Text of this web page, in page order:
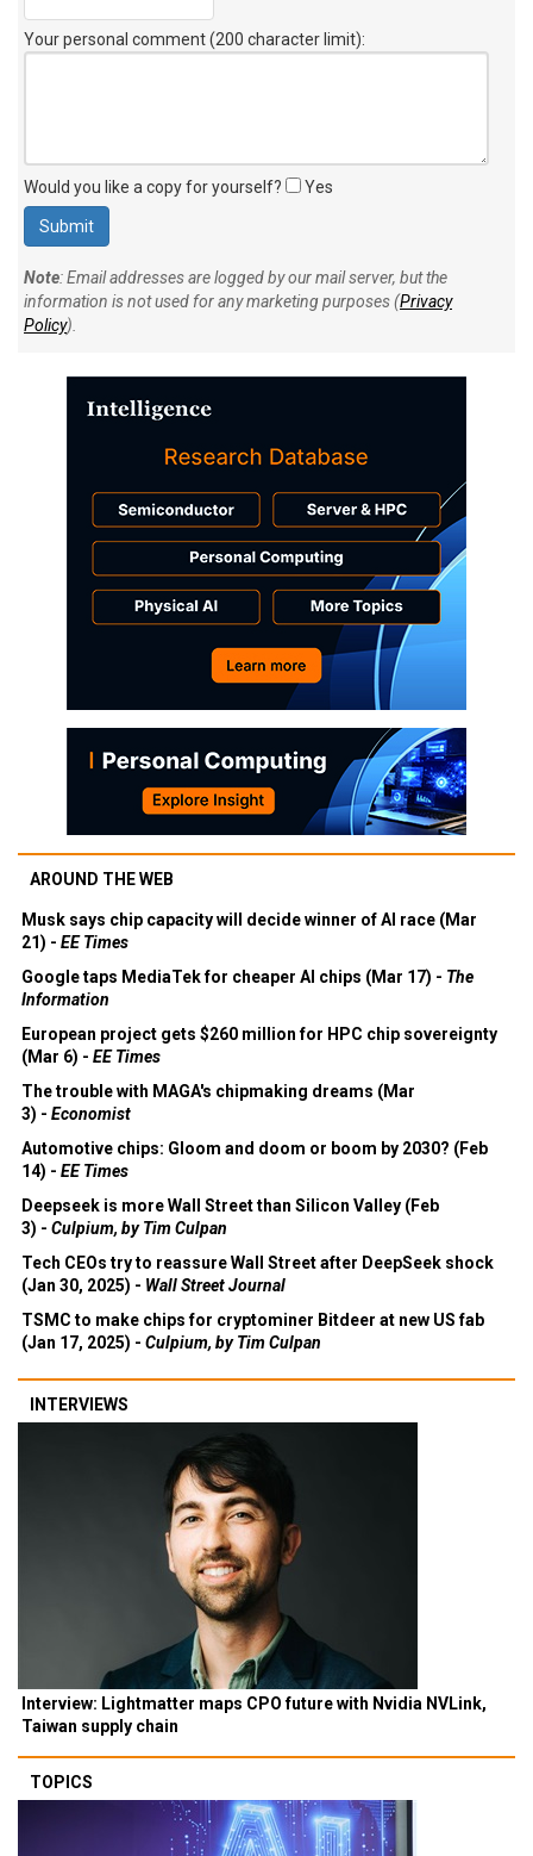
Your personal comment (200 character limit):
Would you like a copy for yourself? Yes
Note: Email addresses are logged by our mail server, but the
information is not used for any marketing purposes (Privacy
Policy).
AROUND THE WEB
Musk says chip capacity will decide winner of AI race (Mar
21) - EE Times
Google taps MediaTek for cheaper AI chips (Mar 17) - The
Information
European project gets $260 million for HPC chip sovereignty
(Mar 6) - EE Times
The trouble with MAGA's chipmaking dreams (Mar
3) - Economist
Automotive chips: Gloom and doom or boom by 2030? (Feb
14) - EE Times
Deepseek is more Wall Street than Silicon Valley (Feb
3) - Culpium, by Tim Culpan
Tech CEOs try to reassure Wall Street after DeepSeek shock
(Jan 30, 2025) - Wall Street Journal
TSMC to make chips for cryptominer Bitdeer at new US fab
(Jan 17, 2025) - Culpium, by Tim Culpan
INTERVIEWS
Interview: Lightmatter maps CPO future with Nvidia NVLink,
Taiwan supply chain
TOPICS